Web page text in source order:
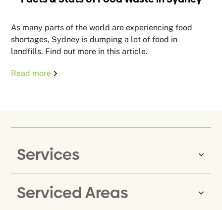
As many parts of the world are experiencing food
shortages, Sydney is dumping a lot of food in
landfills. Find out more in this article.
Read more
Services
Same-Day Rubbish Removal
Serviced Areas